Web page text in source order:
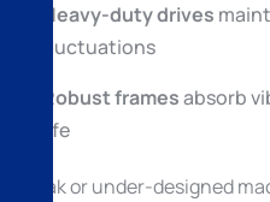
Heavy-duty drives
fluctuations
Robust framesabsorb
life
Weak or under-designed